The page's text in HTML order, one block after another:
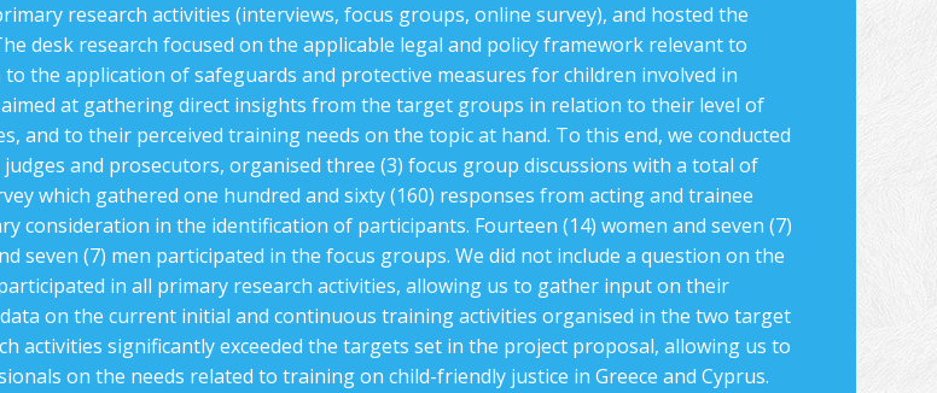
research activities (interviews, focus groups, online survey), and hosted the
desk research focused on the applicable legal and policy framework relevant to
the application of safeguards and protective measures for children involved in
aimed at gathering direct insights from the target groups in relation to their level of
and to their perceived training needs on the topic at hand. To this end, we conducted
and prosecutors, organised three (3) focus group discussions with a total of
which gathered one hundred and sixty (160) responses from acting and trainee
consideration in the identification of participants. Fourteen (14) women and seven (7)
seven (7) men participated in the focus groups. We did not include a question on the
in all primary research activities, allowing us to gather input on their
on the current initial and continuous training activities organised in the two target
activities significantly exceeded the targets set in the project proposal, allowing us to
on the needs related to training on child-friendly justice in Greece and Cyprus.